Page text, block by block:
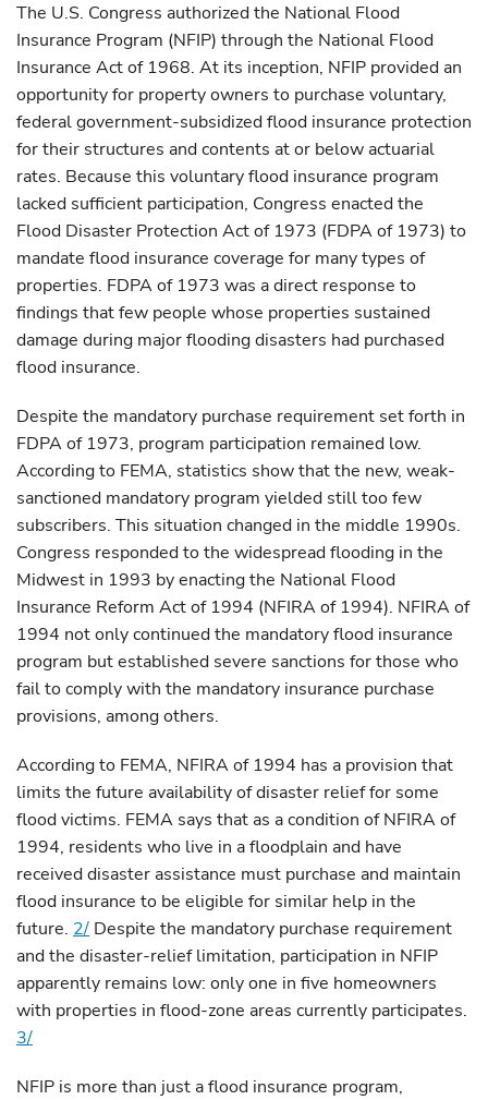
The U.S. Congress authorized the National Flood
Insurance Program (NFIP) through the National Flood
Insurance Act of 1968. At its inception, NFIP provided an
opportunity for property owners to purchase voluntary,
federal government-subsidized flood insurance protection
for their structures and contents at or below actuarial
rates. Because this voluntary flood insurance program
lacked sufficient participation, Congress enacted the
Flood Disaster Protection Act of 1973 (FDPA of 1973) to
mandate flood insurance coverage for many types of
properties. FDPA of 1973 was a direct response to
findings that few people whose properties sustained
damage during major flooding disasters had purchased
flood insurance.
Despite the mandatory purchase requirement set forth in
FDPA of 1973, program participation remained low.
According to FEMA, statistics show that the new, weak-
sanctioned mandatory program yielded still too few
subscribers. This situation changed in the middle 1990s.
Congress responded to the widespread flooding in the
Midwest in 1993 by enacting the National Flood
Insurance Reform Act of 1994 (NFIRA of 1994). NFIRA of
1994 not only continued the mandatory flood insurance
program but established severe sanctions for those who
fail to comply with the mandatory insurance purchase
provisions, among others.
According to FEMA, NFIRA of 1994 has a provision that
limits the future availability of disaster relief for some
flood victims. FEMA says that as a condition of NFIRA of
1994, residents who live in a floodplain and have
received disaster assistance must purchase and maintain
flood insurance to be eligible for similar help in the
future. 2/ Despite the mandatory purchase requirement
and the disaster-relief limitation, participation in NFIP
apparently remains low: only one in five homeowners
with properties in flood-zone areas currently participates.
3/
NFIP is more than just a flood insurance program,